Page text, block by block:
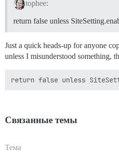
tophee:
return false unless
Just a quick heads-up for anyone
unless I misunderstood something,
Связанные темы
Тема